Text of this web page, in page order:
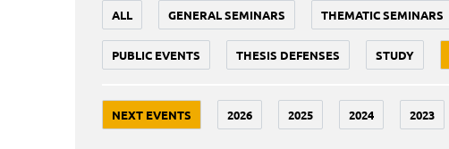
ALL GENERAL SEMINARS THEMATIC SEMINARS
PUBLIC EVENTS THESIS DEFENSES STUDY
NEXT EVENTS 2026 2025 2024 2023